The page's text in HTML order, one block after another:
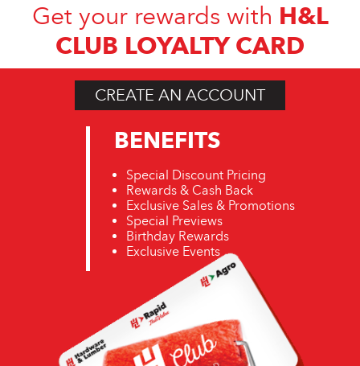
Get your rewards with H&L
CLUB LOYALTY CARD
CREATE AN ACCOUNT
BENEFITS
Special Discount Pricing
Rewards & Cash Back
Exclusive Sales & Promotions
Special Previews
Birthday Rewards
Exclusive Events